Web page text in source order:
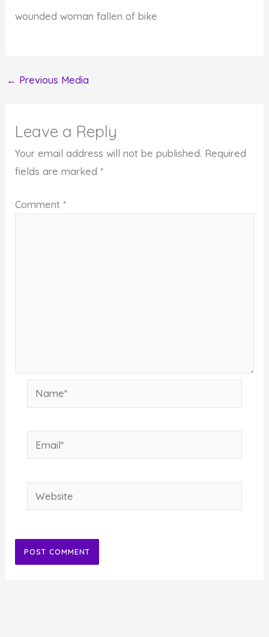
wounded woman fallen of bike
← Previous Media
Leave a Reply
Your email address will not be published. Required
fields are marked*
Comment*
Name*
Email*
Website